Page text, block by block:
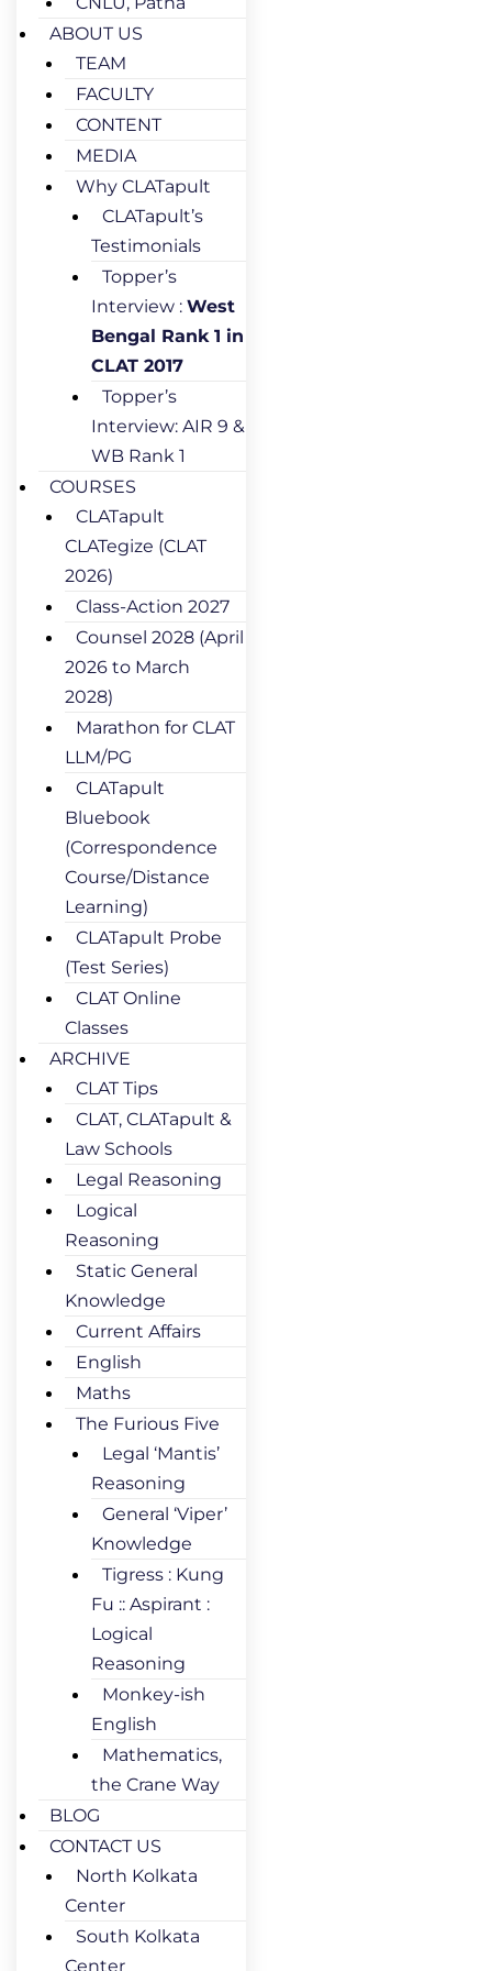
ABOUT US
TEAM
FACULTY
CONTENT
MEDIA
Why CLATapult
CLATapult’s
Testimonials
Topper’s
Interview : West
Bengal Rank 1 in
CLAT 2017
Topper’s
Interview: AIR 9 &
WB Rank 1
COURSES
CLATapult
CLATegize (CLAT
2026)
Class-Action 2027
Counsel 2028 (April
2026 to March
2028)
Marathon for CLAT
LLM/PG
CLATapult
Bluebook
(Correspondence
Course/Distance
Learning)
CLATapult Probe
(Test Series)
CLAT Online
Classes
ARCHIVE
CLAT Tips
CLAT, CLATapult &
Law Schools
Legal Reasoning
Logical
Reasoning
Static General
Knowledge
Current Affairs
English
Maths
The Furious Five
Legal ‘Mantis’
Reasoning
General ‘Viper’
Knowledge
Tigress : Kung
Fu :: Aspirant :
Logical
Reasoning
Monkey-ish
English
Mathematics,
the Crane Way
BLOG
CONTACT US
North Kolkata
Center
South Kolkata
Center